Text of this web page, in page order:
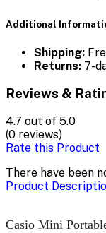
Additional
Shipping:
Returns: 7-
Reviews &
4.7 out of 5.0
(0 reviews)
Rate this Product
There have been
Product
Casio Mini